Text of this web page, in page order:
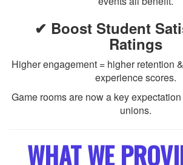
✔ Boost Student
Ratings
Higher engagement = higher retention
experience scores.
Game rooms are now a key
unions.
WHAT WE